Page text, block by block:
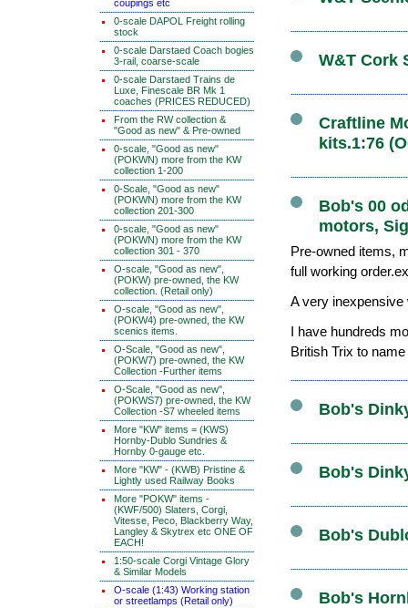
coupings etc
0-scale DAPOL Freight rolling
stock
0-scale Darstaed Coach bogies
3-rail, coarse-scale
0-scale Darstaed Trains de
Luxe, Finescale BR Mk 1
coaches (PRICES REDUCED)
From the RW collection &
"Good as new" & Pre-owned
0-scale, "Good as new"
(POKWN) more from the KW
collection 1-200
0-Scale, "Good as new"
(POKWN) more from the KW
collection 201-300
0-scale, "Good as new"
(POKWN) more from the KW
collection 301 - 370
O-scale, "Good as new",
(POKW) pre-owned, the KW
collection. (Retail only)
O-scale, "Good as new",
(POKW4) pre-owned, the KW
scenics items.
O-Scale, "Good as new",
(POKW7) pre-owned, the KW
Collection -Further items
O-Scale, "Good as new",
(POKWS7) pre-owned, the KW
Collection -S7 wheeled items
More "KW" items = (KWS)
Hornby-Dublo Sundries &
Hornby 0-gauge etc.
More "KW" - (KWB) Pristine &
Lightly used Railway Books
More "POKW" items -
(KWF/500) Slaters, Corgi,
Vitesse, Peco, Blackberry Way,
Langley & Skytrex etc ONE OF
EACH!
1:50-scale Corgi Vintage Glory
& Similar Models
O-scale (1:43) Working station
or streetlamps (Retail only)
W&T Cork
Craftline
kits.1:76
Bob's 00
motors,
Pre-owned items,
full working
A very inexpensive
I have hundreds
British Trix to
Bob's
Bob's
Bob's
Bob's